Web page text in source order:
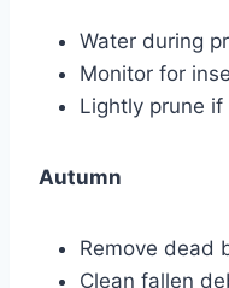
Water during
Monitor for
Lightly prune
Autumn
Remove dead
Clean fallen